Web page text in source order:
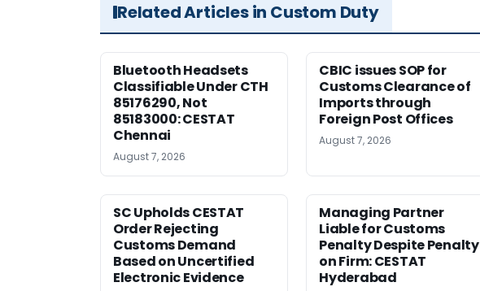
Related Articles in Custom Duty
Bluetooth Headsets
Classifiable Under CTH
85176290, Not
85183000: CESTAT
Chennai
August 7, 2026
CBIC issues SOP for
Customs Clearance of
Imports through
Foreign Post Offices
August 7, 2026
SC Upholds CESTAT
Order Rejecting
Customs Demand
Based on Uncertified
Electronic Evidence
Managing Partner
Liable for Customs
Penalty Despite Penalty
on Firm: CESTAT
Hyderabad